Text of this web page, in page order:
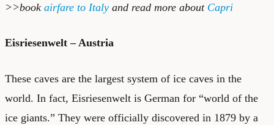
>>book airfare to Italy and read more about Capri
Eisriesenwelt – Austria
These caves are the largest system of ice caves in the
world. In fact, Eisriesenwelt is German for “world of the
ice giants.” They were officially discovered in 1879 by a